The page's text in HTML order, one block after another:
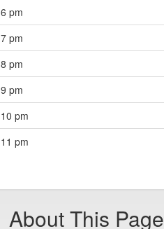
6 pm
7 pm
8 pm
9 pm
10 pm
11 pm
About This Page